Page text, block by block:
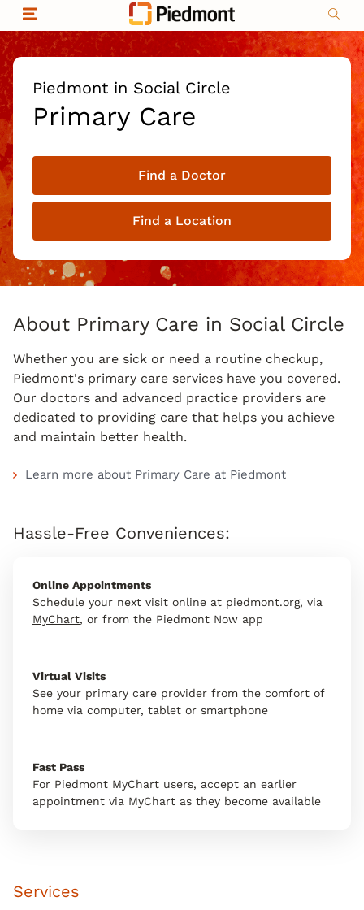
Skip to content
Return to Nav
Piedmont in Social Circle
Primary Care
Find a Doctor
Find a Location
About Primary Care in Social Circle
Whether you are sick or need a routine checkup,
Piedmont's primary care services have you covered.
Our doctors and advanced practice providers are
dedicated to providing care that helps you achieve
and maintain better health.
Learn more about Primary Care at Piedmont
Hassle-Free Conveniences:
Online Appointments
Schedule your next visit online at piedmont.org, via
MyChart, or from the Piedmont Now app
Virtual Visits
See your primary care provider from the comfort of
home via computer, tablet or smartphone
Fast Pass
For Piedmont MyChart users, accept an earlier
appointment via MyChart as they become available
Services
Organizational & Financial Information
Privacy policy
Non-discrimination
|
Compliance
|
Social media policy
|
Price transparency
|
Copyright © 2026 Piedmont Healthcare